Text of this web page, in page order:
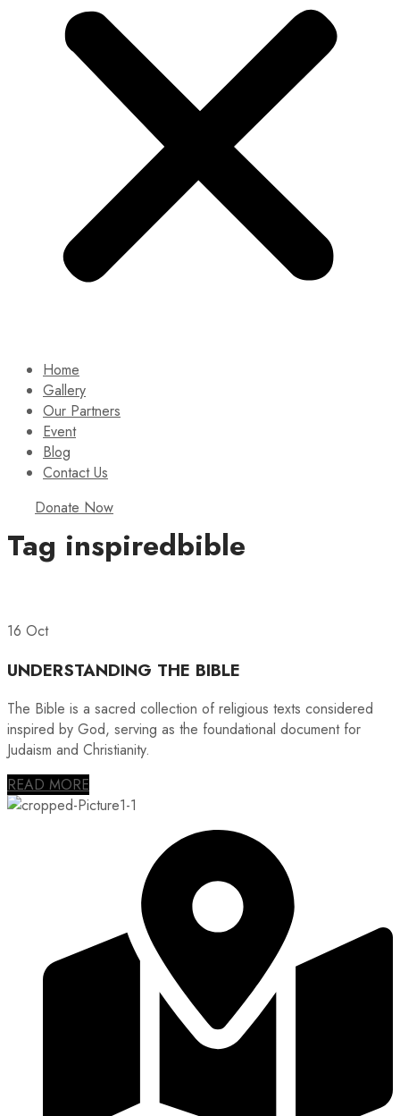
Home
Gallery
Our Partners
Event
Blog
Contact Us
Donate Now
Tag inspiredbible
16 Oct
UNDERSTANDING THE BIBLE
The Bible is a sacred collection of religious texts considered
inspired by God, serving as the foundational document for
Judaism and Christianity.
READ MORE